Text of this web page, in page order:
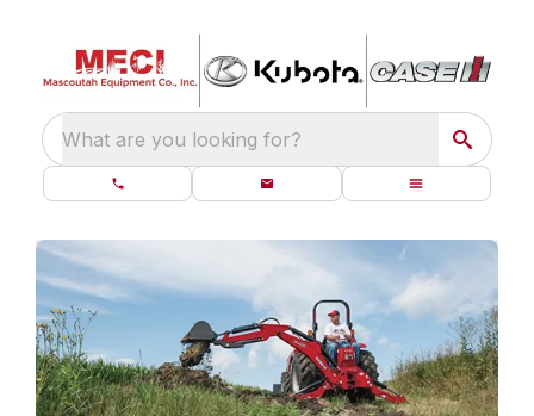
What are you looking for?